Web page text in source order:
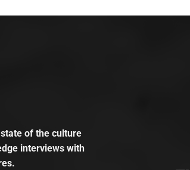
of the culture
interviews with